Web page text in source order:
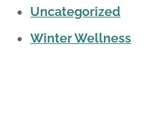
Uncategorized
Winter Wellness